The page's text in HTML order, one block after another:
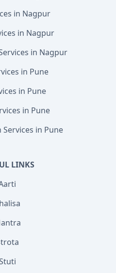
in Nagpur
in Nagpur
in Nagpur
in Pune
in Pune
in Pune
in Pune
LINKS